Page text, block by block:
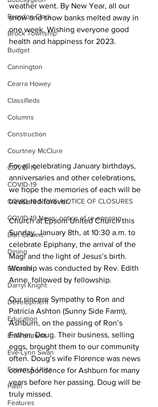
Brandon Clark
Brock Township
Budget
Cannington
Cearra Howey
Classifieds
Columns
Construction
Courtney McClure
COVID-19
COVID-19
COVID-19 NEWS: NOTICE OF CLOSURES
COVID-19 News: notice of re-opening
Dan Cearns
Dining
Editorial
Darryl Knight
Development
Education
Environment
Eve-Lynn Swan
Epsom & Utica
Faith
Features
weather went. By New Year, all our
snow and snow banks melted away in
one week. Wishing everyone good
health and happiness for 2023.
For all celebrating January birthdays,
anniversaries and other celebrations,
we hope the memories of each will be
treasured forever.
Church at Epsom United Church this
Sunday, January 8th, at 10:30 a.m. to
celebrate Epiphany, the arrival of the
Magi and the light of Jesus’s birth.
Worship was conducted by Rev. Edith
Anne, followed by fellowship.
Our sincere Sympathy to Ron and
Patricia Ashton (Sunny Side Farm),
Ashburn, on the passing of Ron’s
Father, Doug. Their business, selling
eggs, brought them to our community
often. Doug’s wife Florence was news
correspondence for Ashburn for many
years before her passing. Doug will be
truly missed.